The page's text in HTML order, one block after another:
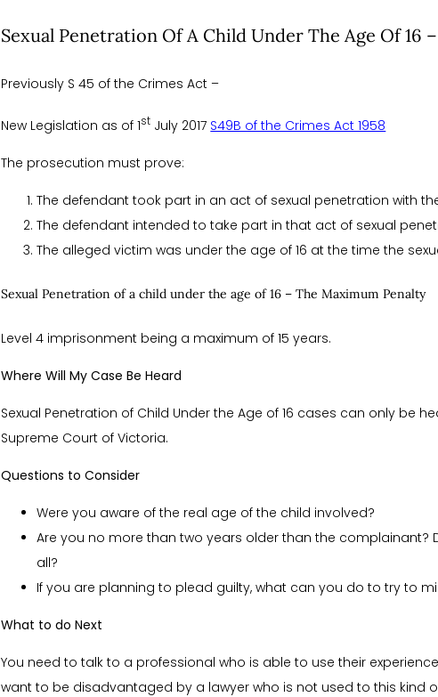
Sexual Penetration Of A Child Under The Age Of 16
Previously S 45 of the Crimes Act –
New Legislation as of 1st July 2017 S49B of the Crimes Act 1958
The prosecution must prove:
The defendant took part in an act of sexual penetration with
The defendant intended to take part in that act of sexual
The alleged victim was under the age of 16 at the time the
Sexual Penetration of a child under the age of 16 – The Maximum Penalty
Level 4 imprisonment being a maximum of 15 years.
Where Will My Case Be Heard
Sexual Penetration of Child Under the Age of 16 cases can only be
Supreme Court of Victoria.
Questions to Consider
Were you aware of the real age of the child involved?
Are you no more than two years older than the complainant?
all?
If you are planning to plead guilty, what can you do to try to
What to do Next
You need to talk to a professional who is able to use their
want to be disadvantaged by a lawyer who is not used to this kind